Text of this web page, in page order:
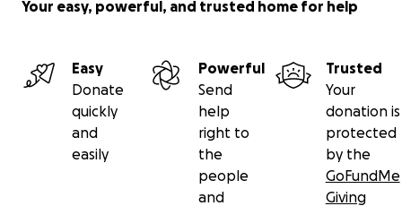
Your easy, powerful, and trusted home for help
Easy
Donate
quickly
and
easily
Powerful
Send
help
right to
the
people
and
Trusted
Your
donation is
protected
by the
GoFundMe
Giving